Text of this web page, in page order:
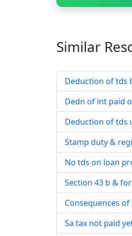
Similar
Deduction of tds
Dedn of int paid
Deduction of tds
Stamp duty &
No tds on loan
Section 43 b &
Consequences
Sa tax not paid